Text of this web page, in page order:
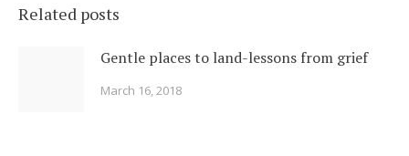
Related posts
Gentle places to land-lessons from grief
March 16, 2018